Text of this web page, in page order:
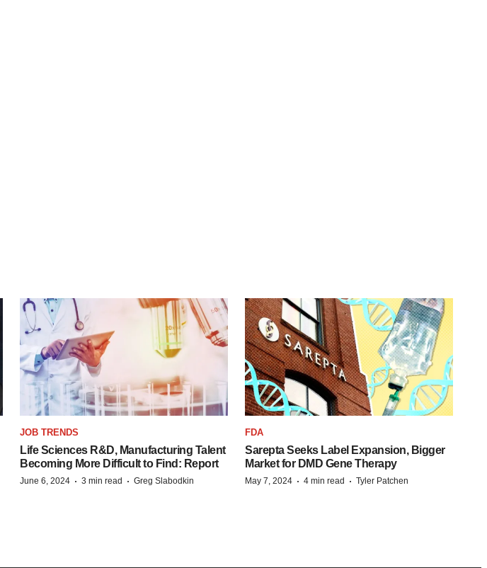
JOB TRENDS
Life Sciences R&D, Manufacturing Talent
Becoming More Difficult to Find: Report
June 6, 2024 · 3 min read · Greg Slabodkin
FDA
Sarepta Seeks Label Expansion, Bigger
Market for DMD Gene Therapy
May 7, 2024 · 4 min read · Tyler Patchen